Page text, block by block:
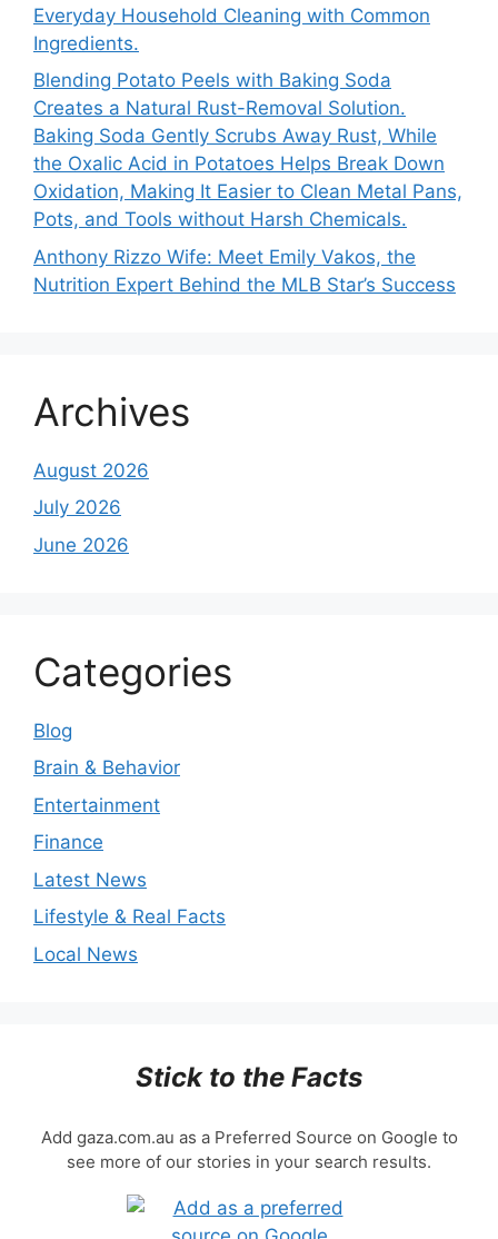
Everyday Household Cleaning with Common
Ingredients.
Blending Potato Peels with Baking Soda
Creates a Natural Rust-Removal Solution.
Baking Soda Gently Scrubs Away Rust, While
the Oxalic Acid in Potatoes Helps Break Down
Oxidation, Making It Easier to Clean Metal Pans,
Pots, and Tools without Harsh Chemicals.
Anthony Rizzo Wife: Meet Emily Vakos, the
Nutrition Expert Behind the MLB Star’s Success
Archives
August 2026
July 2026
June 2026
Categories
Blog
Brain & Behavior
Entertainment
Finance
Latest News
Lifestyle & Real Facts
Local News
Stick to the Facts
Add gaza.com.au as a Preferred Source on Google to
see more of our stories in your search results.